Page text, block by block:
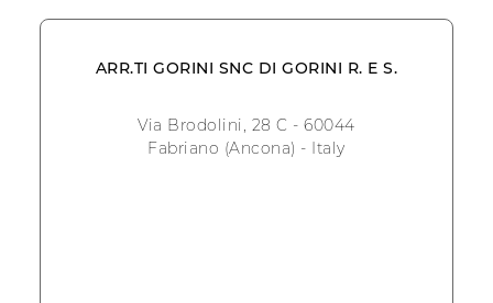
ARR.TI GORINI SNC DI GORINI R. E S.
Via Brodolini, 28 C - 60044
Fabriano (Ancona) - Italy